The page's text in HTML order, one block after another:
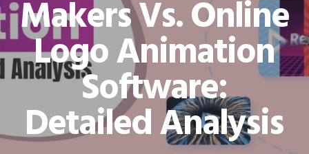
Makers Vs. Online
Logo Animation
Software:
Detailed Analysis